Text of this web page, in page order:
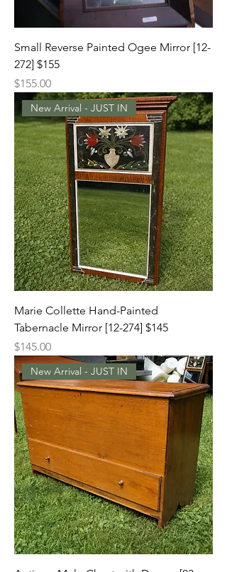
Small Reverse Painted Ogee Mirror [12-
272] $155
Price
$155.00
New Arrival - JUST IN
Marie Collette Hand-Painted
Tabernacle Mirror [12-274] $145
Price
$145.00
New Arrival - JUST IN